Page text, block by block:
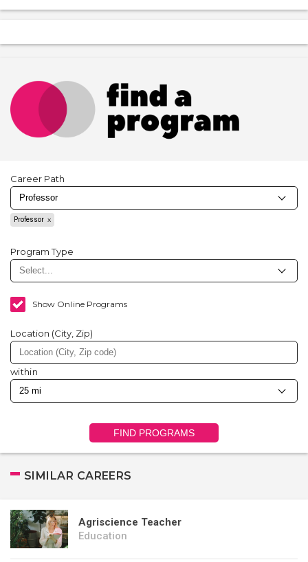
Career Path
Professor
Program Type
Show Online Programs
Location (City, Zip)
within
FIND PROGRAMS
SIMILAR CAREERS
Agriscience Teacher
Education